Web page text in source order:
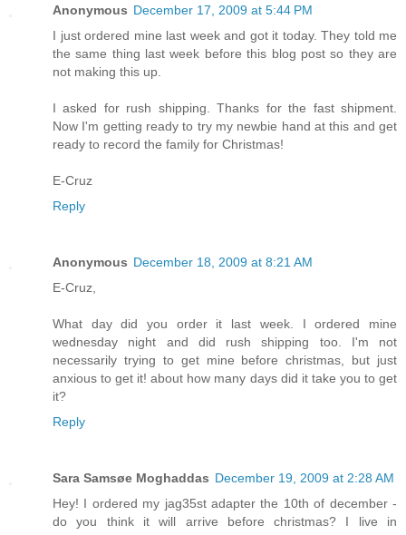
Anonymous December 17, 2009 at 5:44 PM
I just ordered mine last week and got it today. They told me
the same thing last week before this blog post so they are
not making this up.
I asked for rush shipping. Thanks for the fast shipment.
Now I'm getting ready to try my newbie hand at this and get
ready to record the family for Christmas!
E-Cruz
Reply
Anonymous December 18, 2009 at 8:21 AM
E-Cruz,
What day did you order it last week. I ordered mine
wednesday night and did rush shipping too. I'm not
necessarily trying to get mine before christmas, but just
anxious to get it! about how many days did it take you to get
it?
Reply
Sara Samsøe Moghaddas December 19, 2009 at 2:28 AM
Hey! I ordered my jag35st adapter the 10th of december -
do you think it will arrive before christmas? I live in